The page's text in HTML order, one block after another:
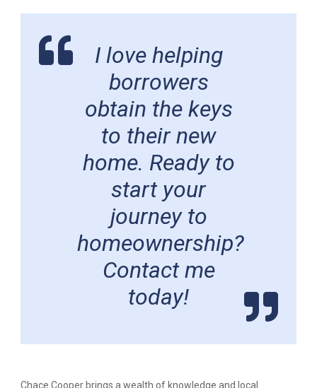
I love helping
borrowers
obtain the keys
to their new
home. Ready to
start your
journey to
homeownership?
Contact me
today!
Chace Cooper brings a wealth of knowledge and local